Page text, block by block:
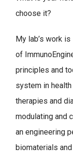
choose it?
My lab’s work
of
principles and
system in
therapies and
modulating and
an engineering
biomaterials